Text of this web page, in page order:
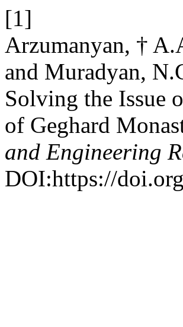
[1]
Arzumanyan, †
and Muradyan,
Solving the Issue
of Geghard
and Engineering
DOI:https://